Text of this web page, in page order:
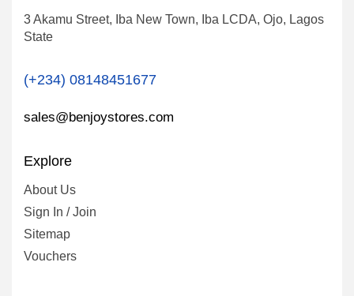
3 Akamu Street, Iba New Town, Iba LCDA, Ojo, Lagos
State
(+234) 08148451677
sales@benjoystores.com
Explore
About Us
Sign In / Join
Sitemap
Vouchers